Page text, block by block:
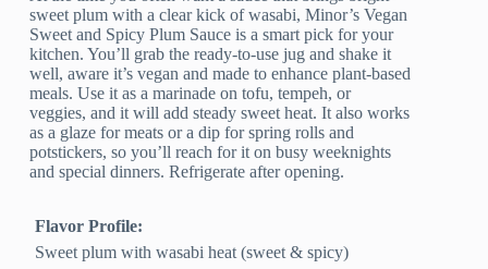
sweet plum with a clear kick of wasabi, Minor’s Vegan
Sweet and Spicy Plum Sauce is a smart pick for your
kitchen. You’ll grab the ready-to-use jug and shake it
well, aware it’s vegan and made to enhance plant-based
meals. Use it as a marinade on tofu, tempeh, or
veggies, and it will add steady sweet heat. It also works
as a glaze for meats or a dip for spring rolls and
potstickers, so you’ll reach for it on busy weeknights
and special dinners. Refrigerate after opening.
Flavor Profile:
Sweet plum with wasabi heat (sweet & spicy)